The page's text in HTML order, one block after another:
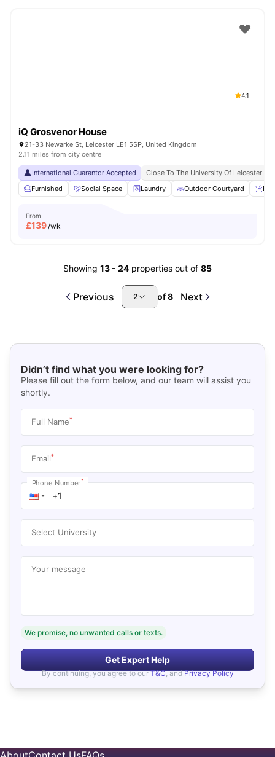
4.1
iQ Grosvenor House
21-33 Newarke St, Leicester LE1 5SP, United Kingdom
2.11 miles from city centre
International Guarantor Accepted Close To The University Of Leicester
Furnished
Social Space Laundry Outdoor Courtyard
From
£139/wk
Showing 13 - 24 properties out of 85
Previous 2 of8 Next
Didn’t find what you were looking for?
Please fill out the form below, and our team will assist you
shortly.
Full Name*
Email*
Phone Number*
Select University
Your message
We promise, no unwanted calls or texts.
Get Expert Help
By continuing, you agree to our T&C, and Privacy Policy